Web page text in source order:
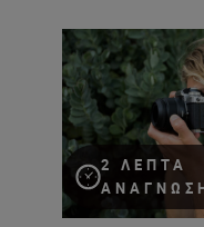
2 ΛΕΠΤΆ
The new NIKKOR